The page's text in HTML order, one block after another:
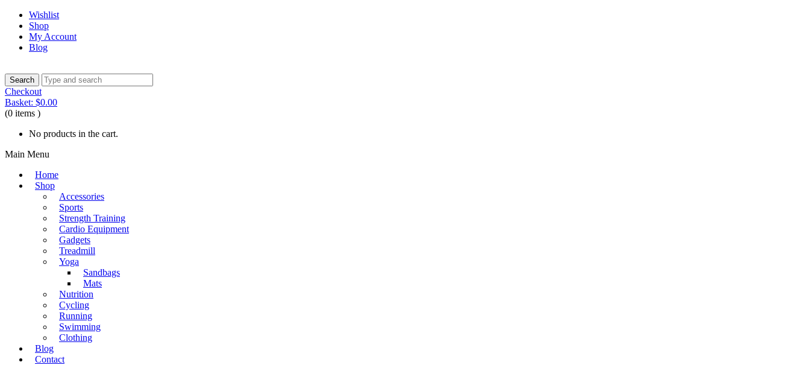
Wishlist
Shop
My Account
Blog
Checkout
Basket: $0.00
(0 items )
No products in the cart.
Main Menu
Home
Shop
Accessories
Sports
Strength Training
Cardio Equipment
Gadgets
Treadmill
Yoga
Sandbags
Mats
Nutrition
Cycling
Running
Swimming
Clothing
Blog
Contact